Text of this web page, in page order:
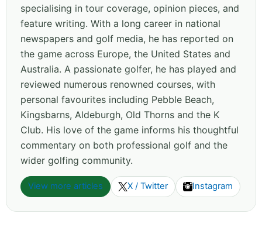
specialising in tour coverage, opinion pieces, and
feature writing. With a long career in national
newspapers and golf media, he has reported on
the game across Europe, the United States and
Australia. A passionate golfer, he has played and
reviewed numerous renowned courses, with
personal favourites including Pebble Beach,
Kingsbarns, Aldeburgh, Old Thorns and the K
Club. His love of the game informs his thoughtful
commentary on both professional golf and the
wider golfing community.
View more articles X / Twitter Instagram